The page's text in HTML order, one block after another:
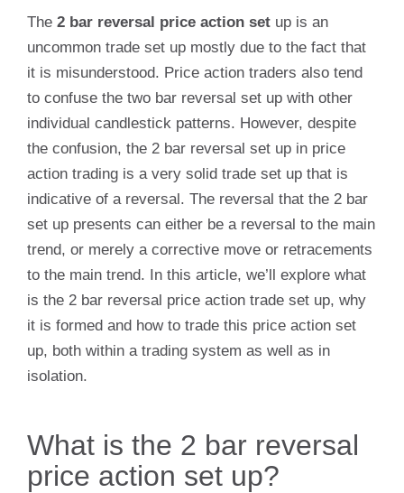
The 2 bar reversal price action set up is an
uncommon trade set up mostly due to the fact that
it is misunderstood. Price action traders also tend
to confuse the two bar reversal set up with other
individual candlestick patterns. However, despite
the confusion, the 2 bar reversal set up in price
action trading is a very solid trade set up that is
indicative of a reversal. The reversal that the 2 bar
set up presents can either be a reversal to the main
trend, or merely a corrective move or retracements
to the main trend. In this article, we’ll explore what
is the 2 bar reversal price action trade set up, why
it is formed and how to trade this price action set
up, both within a trading system as well as in
isolation.
What is the 2 bar reversal
price action set up?